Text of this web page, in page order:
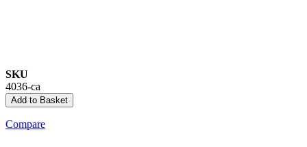
SKU
4036-ca
Add to Basket
Compare